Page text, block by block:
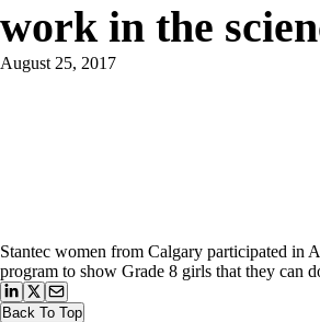
work in the
August 25, 2017
Stantec women from Calgary participated in
program to show Grade 8 girls that they can
Back To Top